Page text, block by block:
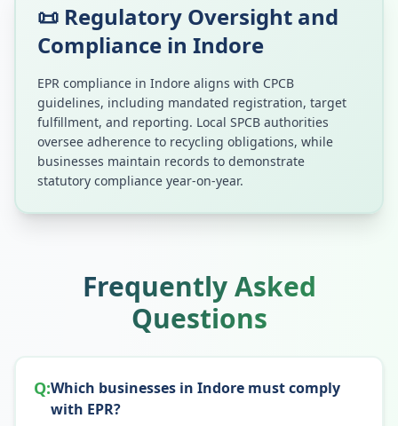
📜 Regulatory Oversight and
Compliance in Indore
EPR compliance in Indore aligns with CPCB
guidelines, including mandated registration, target
fulfillment, and reporting. Local SPCB authorities
oversee adherence to recycling obligations, while
businesses maintain records to demonstrate
statutory compliance year-on-year.
Frequently Asked
Questions
Q:Which businesses in Indore must comply
with EPR?